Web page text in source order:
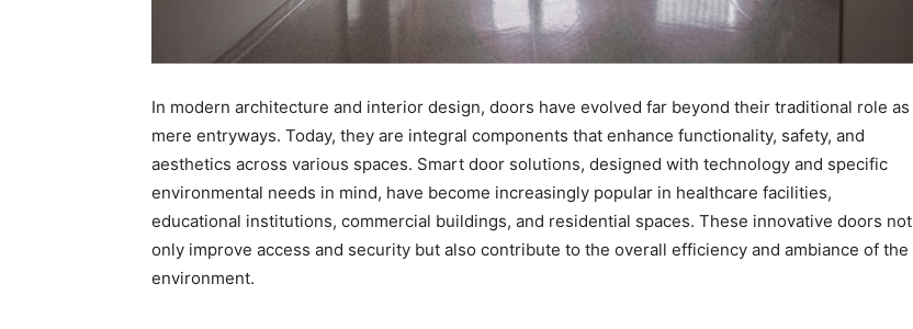
In modern architecture and interior design, doors have evolved far beyond their traditional role as
mere entryways. Today, they are integral components that enhance functionality, safety, and
aesthetics across various spaces. Smart door solutions, designed with technology and specific
environmental needs in mind, have become increasingly popular in healthcare facilities,
educational institutions, commercial buildings, and residential spaces. These innovative doors not
only improve access and security but also contribute to the overall efficiency and ambiance of the
environment.